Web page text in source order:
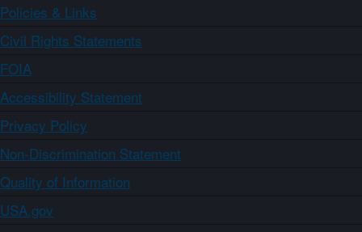
Policies & Links
Civil Rights Statements
FOIA
Accessibility Statement
Privacy Policy
Non-Discrimination Statement
Quality of Information
USA.gov